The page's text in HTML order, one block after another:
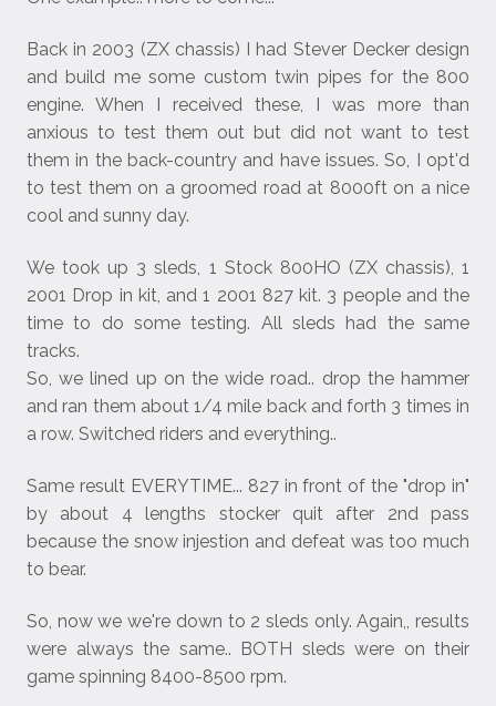
Back in 2003 (ZX chassis) I had Stever Decker design
and build me some custom twin pipes for the 800
engine. When I received these, I was more than
anxious to test them out but did not want to test
them in the back-country and have issues. So, I opt'd
to test them on a groomed road at 8000ft on a nice
cool and sunny day.
We took up 3 sleds, 1 Stock 800HO (ZX chassis), 1
2001 Drop in kit, and 1 2001 827 kit. 3 people and the
time to do some testing. All sleds had the same
tracks.
So, we lined up on the wide road.. drop the hammer
and ran them about 1/4 mile back and forth 3 times in
a row. Switched riders and everything..
Same result EVERYTIME... 827 in front of the "drop in"
by about 4 lengths stocker quit after 2nd pass
because the snow injestion and defeat was too much
to bear.
So, now we we're down to 2 sleds only. Again,, results
were always the same.. BOTH sleds were on their
game spinning 8400-8500 rpm.